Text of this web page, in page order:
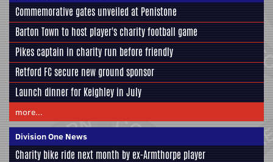
Commemorative gates unveiled at Penistone
Barton Town to host player's charity football game
Pikes captain in charity run before friendly
Retford FC secure new ground sponsor
Launch dinner for Keighley in July
more...
Division One News
Charity bike ride next month by ex-Armthorpe player